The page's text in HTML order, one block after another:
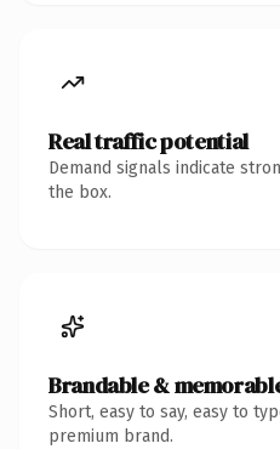
Real traffic potential
Demand signals indicate
the box.
Brandable &
Short, easy to say, easy to
premium brand.